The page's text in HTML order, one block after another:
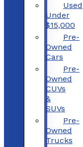
Used
Under
$15,000
Pre-
Owned
Cars
Pre-
Owned
CUVs
&
SUVs
Pre-
Owned
Trucks